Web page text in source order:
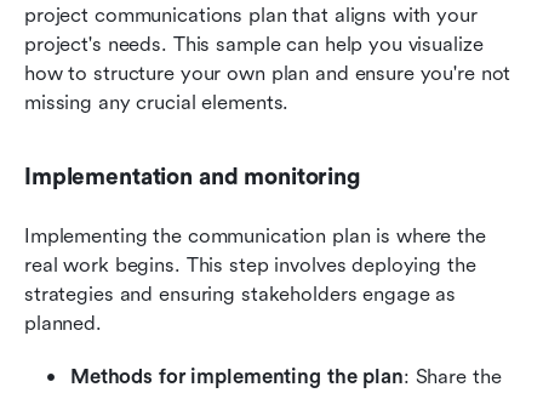
project communications plan that aligns with your
project's needs. This sample can help you visualize
how to structure your own plan and ensure you're not
missing any crucial elements.
Implementation and monitoring
Implementing the communication plan is where the
real work begins. This step involves deploying the
strategies and ensuring stakeholders engage as
planned.
Methods for implementing the plan: Share the